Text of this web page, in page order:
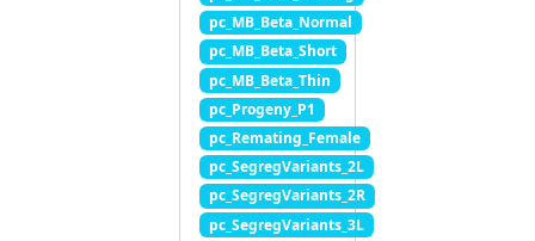
pc_MB_Beta_Normal
pc_MB_Beta_Short
pc_MB_Beta_Thin
pc_Progeny_P1
pc_Remating_Female
pc_SegregVariants_2L
pc_SegregVariants_2R
pc_SegregVariants_3L